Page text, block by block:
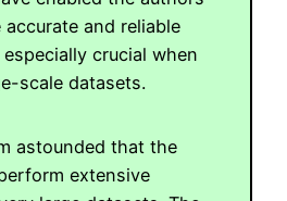
and reliable
crucial when
scale datasets.
astounded that the
extensive